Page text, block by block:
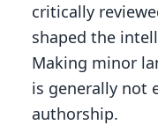
critically
shaped the
Making minor
is generally not
authorship.